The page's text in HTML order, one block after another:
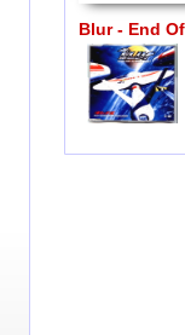
Blur - End